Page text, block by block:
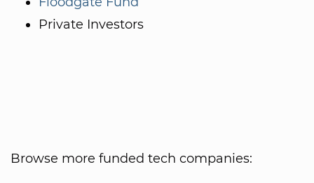
Private Investors
Browse more funded tech companies: